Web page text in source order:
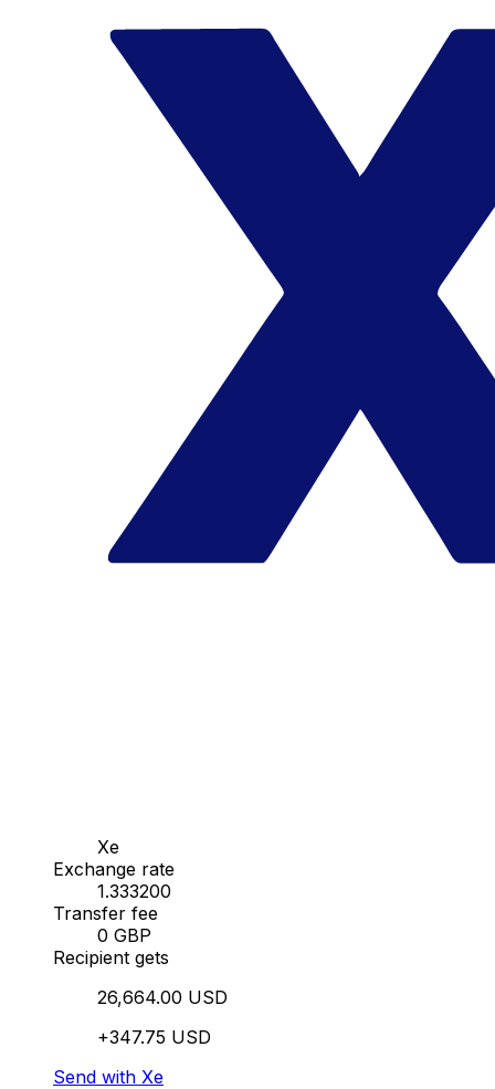
Xe
Exchange rate
1.333200
Transfer fee
0 GBP
Recipient gets
26,664.00 USD
+347.75 USD
Send with Xe